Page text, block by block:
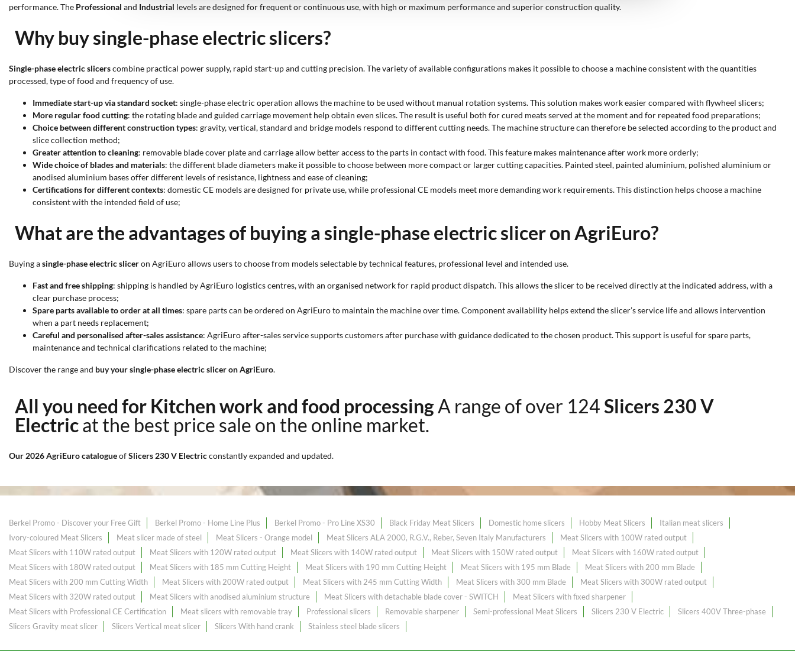
performance. The Professional and Industrial levels are designed for frequent or continuous use, with high or maximum performance and superior construction quality.
Why buy single-phase electric slicers?
Single-phase electric slicerscombine practical power supply, rapid start-up and cutting precision. The variety of available configurations makes it possible to choose a machine consistent with the quantities
processed, type of food and frequency of use.
Immediate start-up via standard socket: single-phase electric operation allows the machine to be used without manual rotation systems. This solution makes work easier compared with flywheel slicers;
More regular food cutting: the rotating blade and guided carriage movement help obtain even slices. The result is useful both for cured meats served at the moment and for repeated food preparations;
Choice between different construction types: gravity, vertical, standard and bridge models respond to different cutting needs. The machine structure can therefore be selected according to the product and
slice collection method;
Greater attention to cleaning: removable blade cover plate and carriage allow better access to the parts in contact with food. This feature makes maintenance after work more orderly;
Wide choice of blades and materials: the different blade diameters make it possible to choose between more compact or larger cutting capacities. Painted steel, painted aluminium, polished aluminium or
anodised aluminium bases offer different levels of resistance, lightness and ease of cleaning;
Certifications for different contexts: domestic CE models are designed for private use, while professional CE models meet more demanding work requirements. This distinction helps choose a machine
consistent with the intended field of use;
What are the advantages of buying a single-phase electric slicer on AgriEuro?
Buying asingle-phase electric sliceron AgriEuro allows users to choose from models selectable by technical features, professional level and intended use.
Fast and free shipping: shipping is handled by AgriEuro logistics centres, with an organised network for rapid product dispatch. This allows the slicer to be received directly at the indicated address, with a
clear purchase process;
Spare parts available to order at all times: spare parts can be ordered on AgriEuro to maintain the machine over time. Component availability helps extend the slicer’s service life and allows intervention
when a part needs replacement;
Careful and personalised after-sales assistance: AgriEuro after-sales service supports customers after purchase with guidance dedicated to the chosen product. This support is useful for spare parts,
maintenance and technical clarifications related to the machine;
Discover the range and buy your single-phase electric slicer on AgriEuro.
All you need for Kitchen work and food processingA range of over 124Slicers 230 V
Electricat the best price sale on the online market.
Our 2026 AgriEuro catalogueofSlicers 230 V Electricconstantly expanded and updated.
Berkel Promo - Discover your Free Gift Berkel Promo - Home Line Plus Berkel Promo - Pro Line XS30 Black Friday Meat Slicers Domestic home slicers Hobby Meat Slicers
Italian meat slicers
Ivory-coloured Meat Slicers
Meat slicer made of steel Meat Slicers - Orange model Meat Slicers ALA 2000, R.G.V., Reber, Seven Italy Manufacturers
Meat Slicers with 100W rated output
Meat Slicers with 110W rated output
Meat Slicers with 120W rated output Meat Slicers with 140W rated output Meat Slicers with 150W rated output
Meat Slicers with 160W rated output
Meat Slicers with 180W rated output
Meat Slicers with 185 mm Cutting Height Meat Slicers with 190 mm Cutting Height Meat Slicers with 195 mm Blade
Meat Slicers with 200 mm Blade
Meat Slicers with 200 mm Cutting Width
Meat Slicers with 200W rated output Meat Slicers with 245 mm Cutting Width Meat Slicers with 300 mm Blade
Meat Slicers with 300W rated output
Meat Slicers with 320W rated output
Meat Slicers with anodised aluminium structure Meat Slicers with detachable blade cover - SWITCH
Meat Slicers with fixed sharpener
Meat Slicers with Professional CE Certification
Meat slicers with removable tray Professional slicers Removable sharpener Semi-professional Meat Slicers Slicers 230 V Electric
Slicers 400V Three-phase
Slicers Gravity meat slicer
Slicers Vertical meat slicer Slicers With hand crank Stainless steel blade slicers